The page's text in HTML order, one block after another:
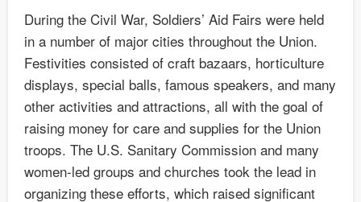
During the Civil War, Soldiers’ Aid Fairs were held
in a number of major cities throughout the Union.
Festivities consisted of craft bazaars, horticulture
displays, special balls, famous speakers, and many
other activities and attractions, all with the goal of
raising money for care and supplies for the Union
troops. The U.S. Sanitary Commission and many
women-led groups and churches took the lead in
organizing these efforts, which raised significant